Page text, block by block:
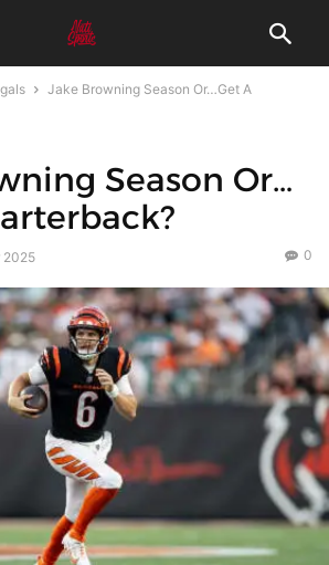
Jake Browning Season Or…Get A
Season Or…
2025 0